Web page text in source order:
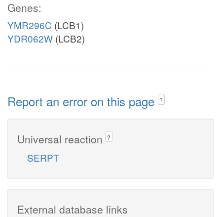
Genes:
YMR296C (LCB1)
YDR062W (LCB2)
Report an error on this page ?
Universal reaction ?
SERPT
External database links